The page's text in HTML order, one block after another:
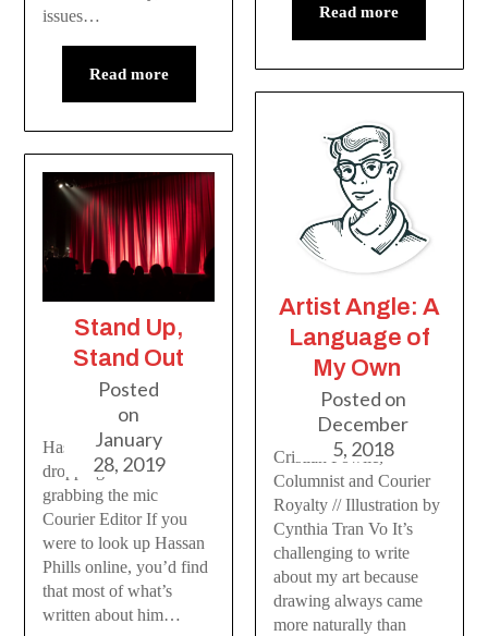
issues…
Read more
Stand Up,
Stand Out
Posted
on
January
28, 2019
Hassan Phills talks
dropping the ball and
grabbing the mic
Courier Editor If you
were to look up Hassan
Phills online, you’d find
that most of what’s
written about him…
Read more
Artist Angle: A
Language of
My Own
Posted on
December
5, 2018
Cristian Fowlie,
Columnist and Courier
Royalty // Illustration by
Cynthia Tran Vo It’s
challenging to write
about my art because
drawing always came
more naturally than